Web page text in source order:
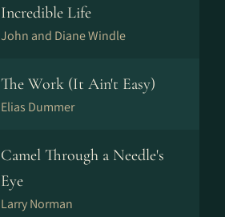
Incredible Life
John and Diane Windle
The Work (It Ain't Easy)
Elias Dummer
Camel Through a Needle's
Eye
Larry Norman